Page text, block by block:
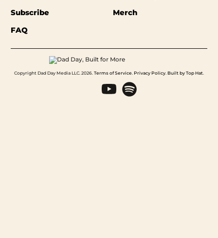
Subscribe
Merch
FAQ
Copyright Dad Day Media LLC. 2026. Terms of Service Privacy Policy Built by Top Hat